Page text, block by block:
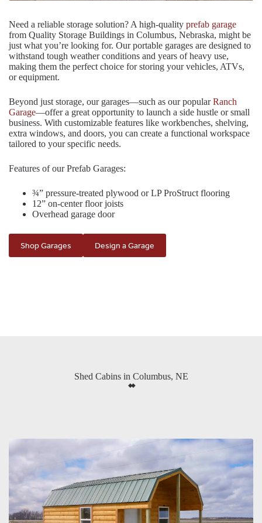
Need a reliable storage solution? A high-quality prefab garage
from Quality Storage Buildings in Columbus, Nebraska, might be
just what you’re looking for. Our portable garages are designed to
withstand tough weather conditions and years of heavy use,
making them the perfect choice for storing your vehicles, ATVs,
or equipment.
Beyond just storage, our garages—such as our popularRanch
Garage—offer a great opportunity to launch a side hustle or small
business. With customizable features like workbenches, shelving,
extra windows, and doors, you can create a functional workspace
tailored to your specific needs.
Features of our Prefab Garages:
¾” pressure-treated plywood or LP ProStruct flooring
12” on-center floor joists
Overhead garage door
Shop Garages Design a Garage
Shed Cabins in Columbus, NE